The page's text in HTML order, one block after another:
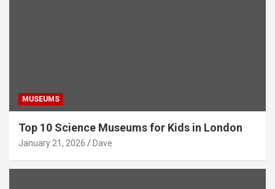
MUSEUMS
Top 10 Science Museums for Kids in London
January 21, 2026 Dave